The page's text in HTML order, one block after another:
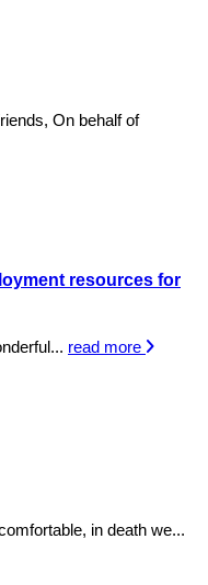
On behalf of
resources for
read more
in death we...